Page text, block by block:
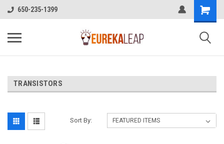
650-235-1399
TRANSISTORS
Sort By: